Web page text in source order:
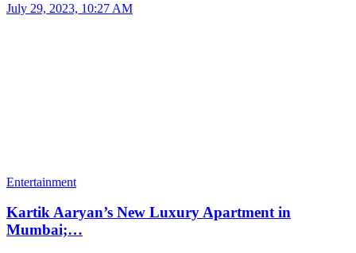
July 29, 2023, 10:27 AM
Entertainment
Kartik Aaryan’s New Luxury Apartment in
Mumbai;…